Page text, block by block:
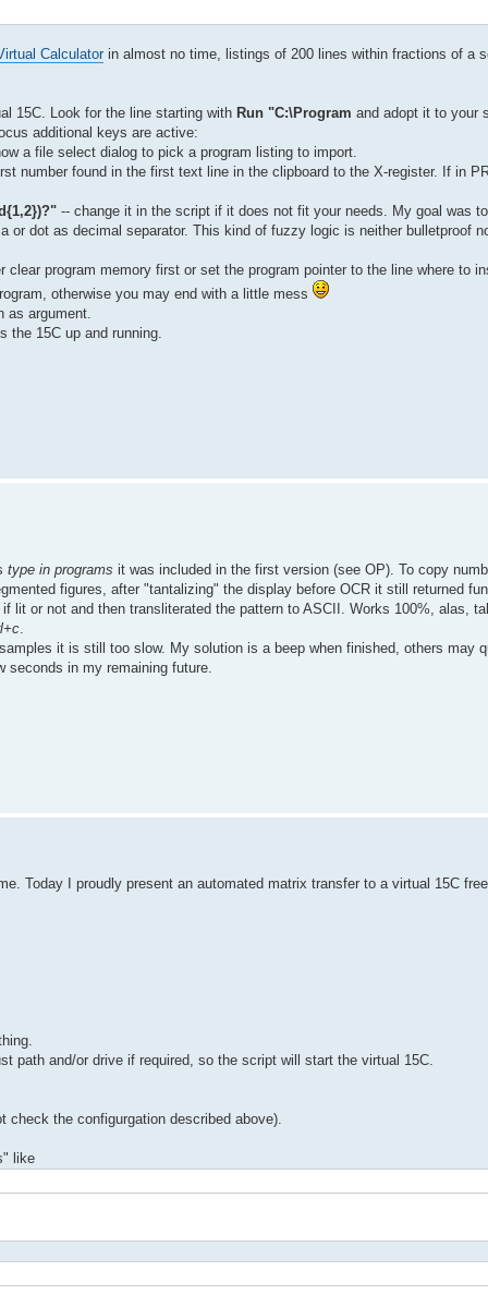
Calculator in almost no time, listings of 200 lines within fractions of a
15C. Look for the line starting with Run "C:\Program and adopt it to your
additional keys are active:
a file select dialog to pick a program listing to import.
number found in the first text line in the clipboard to the X-register. If in
-- change it in the script if it does not fit your needs. My goal was
or dot as decimal separator. This kind of fuzzy logic is neither bulletproof
program memory first or set the program pointer to the line where to
otherwise you may end with a little mess
as argument.
the 15C up and running.
type in programs it was included in the first version (see OP). To copy
figures, after "tantalizing" the display before OCR it still returned
lit or not and then transliterated the pattern to ASCII. Works 100%, alas,
it is still too slow. My solution is a beep when finished, others may
in my remaining future.
Today I proudly present an automated matrix transfer to a virtual 15C
path and/or drive if required, so the script will start the virtual 15C.
the configurgation described above).
like